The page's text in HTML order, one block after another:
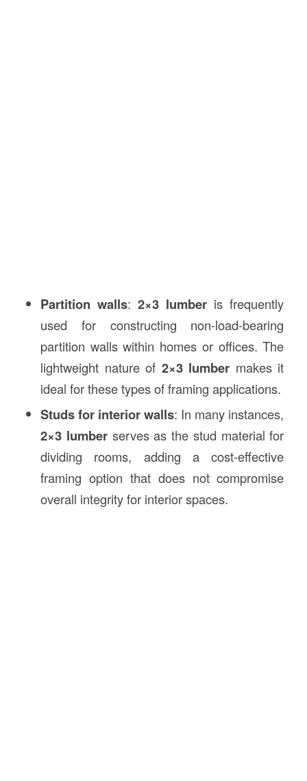
Partition walls:2×3 lumber is frequently
used for constructing non-load-bearing
partition walls within homes or offices. The
lightweight nature of 2×3 lumber makes it
ideal for these types of framing applications.
Studs for interior walls: In many instances,
2×3 lumberserves as the stud material for
dividing rooms, adding a cost-effective
framing option that does not compromise
overall integrity for interior spaces.